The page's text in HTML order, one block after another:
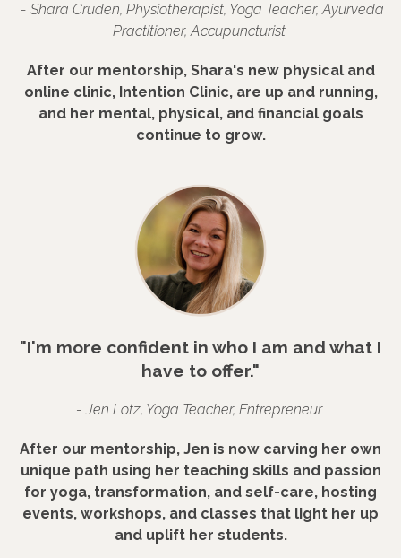
- Shara Cruden, Physiotherapist, Yoga Teacher, Ayurveda
Practitioner, Accupuncturist
After our mentorship, Shara's new physical and
online clinic, Intention Clinic, are up and running,
and her mental, physical, and financial goals
continue to grow.
"I'm more confident in who I am and what I
have to offer."
- Jen Lotz, Yoga Teacher, Entrepreneur
After our mentorship, Jen is now carving her own
unique path using her teaching skills and passion
for yoga, transformation, and self-care, hosting
events, workshops, and classes that light her up
and uplift her students.